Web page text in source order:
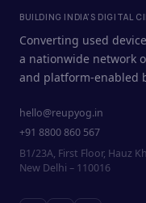
BUILDING INDIA'S DIGITAL
Converting used
a nationwide network
and platform-enabled
hello@reupyog.in
+91 8800 860 567
B1/23A, First Floor, Hauz
New Delhi – 110016